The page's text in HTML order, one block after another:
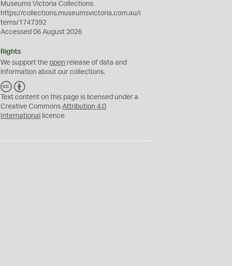
Museums Victoria Collections
https://collections.museumsvictoria.com.au/i
tems/1747392
Accessed 06 August 2026
Rights
We support theopen release of data and
information about our collections.
C
C
Y
Text content on this page is licensed under a
Creative CommonsAttribution 4.0
International
licence